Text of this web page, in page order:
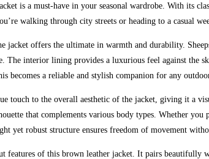
is a must-have in your seasonal wardrobe. With its
walking through city streets or heading to a casual
jacket offers the ultimate in warmth and durability.
The interior lining provides a luxurious feel against the
becomes a reliable and stylish companion for any
touch to the overall aesthetic of the jacket, giving it a
that complements various body types. Whether
yet robust structure ensures freedom of movement
features of this brown leather jacket. It pairs